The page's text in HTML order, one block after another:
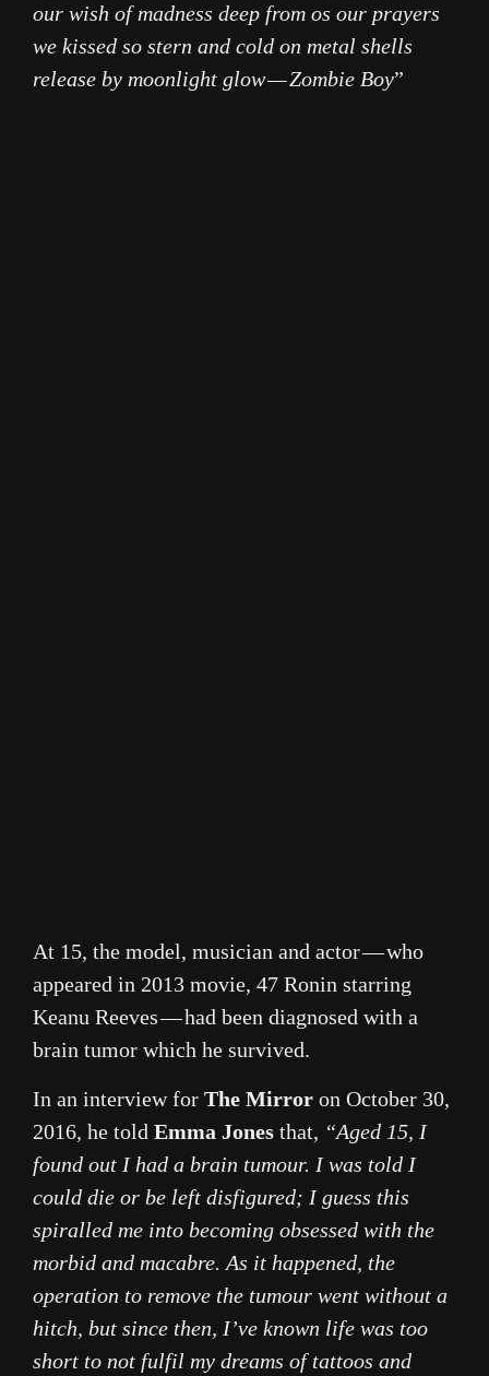
our wish of madness deep from os our prayers
we kissed so stern and cold on metal shells
release by moonlight glow — Zombie Boy”
At 15, the model, musician and actor — who
appeared in 2013 movie, 47 Ronin starring
Keanu Reeves — had been diagnosed with a
brain tumor which he survived.
In an interview for The Mirror on October 30,
2016, he told Emma Jones that, “Aged 15, I
found out I had a brain tumour. I was told I
could die or be left disfigured; I guess this
spiralled me into becoming obsessed with the
morbid and macabre. As it happened, the
operation to remove the tumour went without a
hitch, but since then, I’ve known life was too
short to not fulfil my dreams of tattoos and